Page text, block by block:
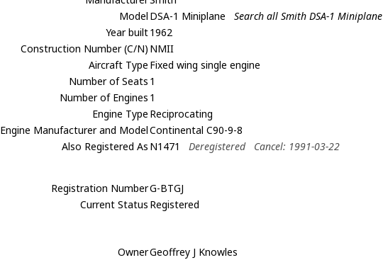
Model DSA-1 Miniplane
Search all Smith DSA-1 Miniplane
Year built1962
Construction Number (C/N) NMII
Aircraft Type Fixed wing single engine
Number of Seats 1
Number of Engines 1
Engine Type Reciprocating
Engine Manufacturer and ModelContinental C90-9-8
Also Registered As N1471 Deregistered Cancel: 1991-03-22
Registration NumberG-BTGJ
Current Status Registered
OwnerGeoffrey J Knowles